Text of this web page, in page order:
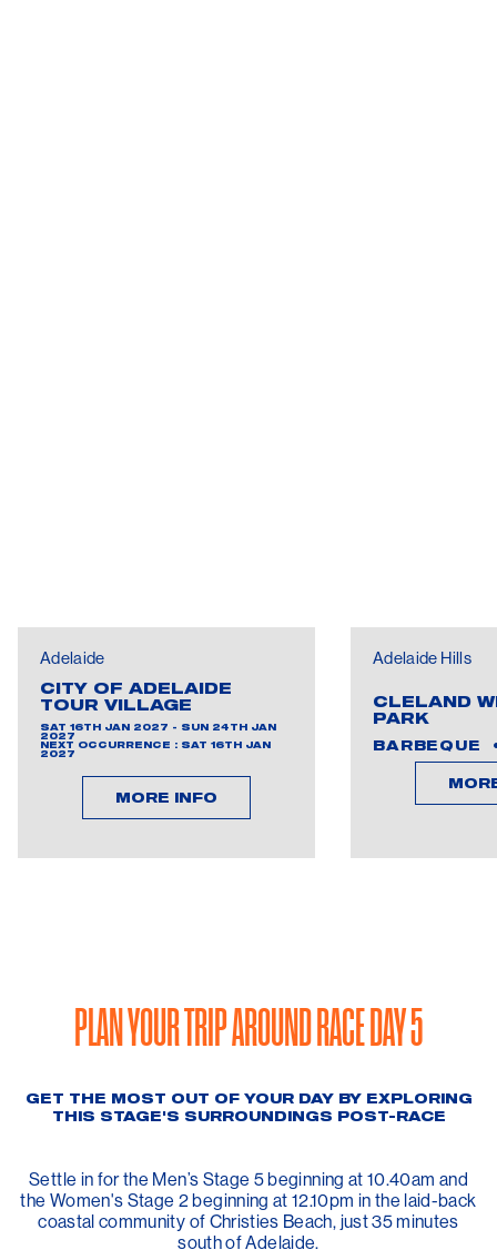
Adelaide
CITY OF ADELAIDE
TOUR VILLAGE
SAT 16TH JAN 2027 - SUN 24TH JAN
2027
NEXT OCCURRENCE : SAT 16TH JAN
2027
MORE INFO
Adelaide Hills
CLELAND
PARK
BARBEQUE
PLAN YOUR TRIP AROUND RACE DAY 5
GET THE MOST OUT OF YOUR DAY BY EXPLORING
THIS STAGE'S SURROUNDINGS POST-RACE
Settle in for the Men’s Stage 5 beginning at 10.40am and
the Women's Stage 2 beginning at 12.10pm in the laid-back
coastal community of Christies Beach, just 35 minutes
south of Adelaide.